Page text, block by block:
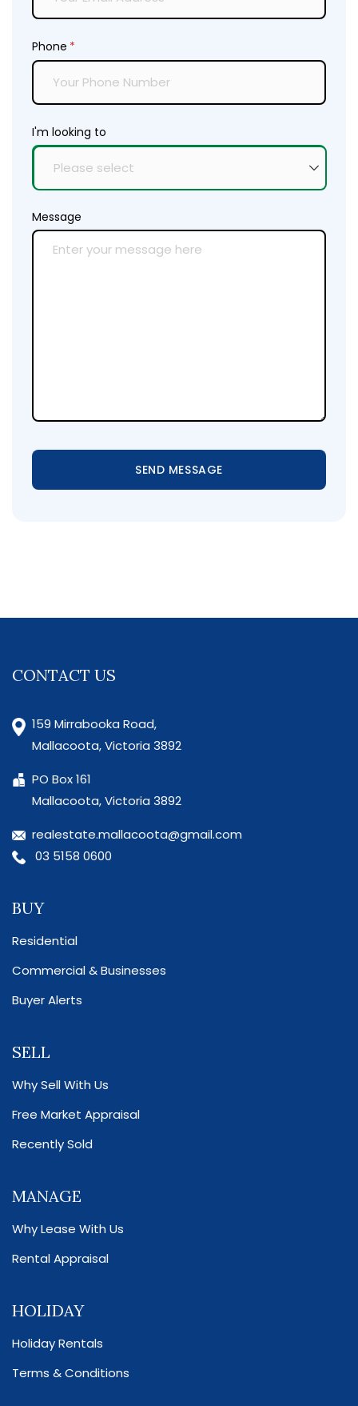
Phone *
(required)
I'm looking to
Message
SEND MESSAGE
CONTACT US
159 Mirrabooka Road,
Mallacoota, Victoria 3892
PO Box 161
Mallacoota, Victoria 3892
realestate.mallacoota@gmail.com
03 5158 0600
BUY
Residential
Commercial & Businesses
Buyer Alerts
SELL
Why Sell With Us
Free Market Appraisal
Recently Sold
MANAGE
Why Lease With Us
Rental Appraisal
HOLIDAY
Holiday Rentals
Terms & Conditions